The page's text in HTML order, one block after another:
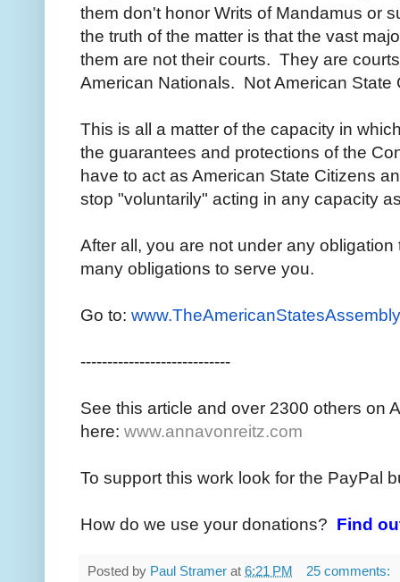
them don't honor Writs of Mandamus or
the truth of the matter is that the vast
them are not their courts. They are
American Nationals. Not American
This is all a matter of the capacity in
the guarantees and protections of the
have to act as American State Citizens
stop "voluntarily" acting in any capacity
After all, you are not under any
many obligations to serve you.
Go to:
----------------------------
See this article and over 2300 others on
here: www.annavonreitz.com
To support this work look for the PayPal
How do we use your donations? Find
Posted by Paul Stramer at 6:21 PM
25 comments: